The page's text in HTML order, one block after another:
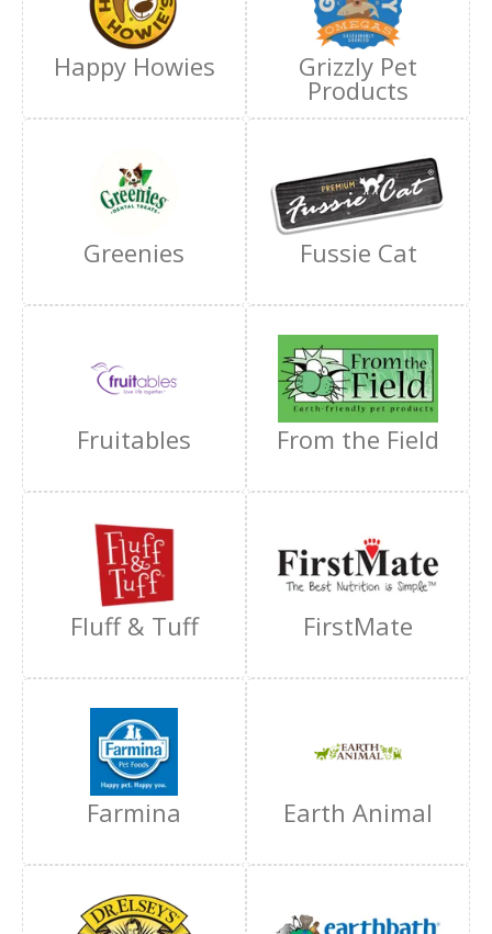
Happy Howies Grizzly Pet
Products
Greenies Fussie Cat
Fruitables From the Field
Fluff & Tuff FirstMate
Farmina Earth Animal